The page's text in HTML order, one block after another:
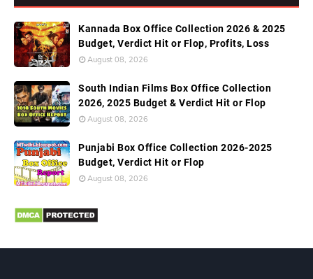
Kannada Box Office Collection 2026 & 2025
Budget, Verdict Hit or Flop, Profits, Loss
August 08, 2026
South Indian Films Box Office Collection
2026, 2025 Budget & Verdict Hit or Flop
August 08, 2026
Punjabi Box Office Collection 2026-2025
Budget, Verdict Hit or Flop
August 08, 2026